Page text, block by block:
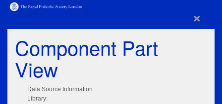
×
Component Part
View
Data Source Information
Library: